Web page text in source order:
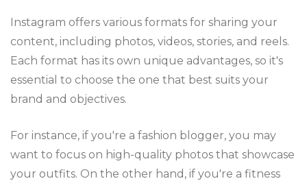
Instagram offers various formats for sharing your
content, including photos, videos, stories, and reels.
Each format has its own unique advantages, so it's
essential to choose the one that best suits your
brand and objectives.
For instance, if you're a fashion blogger, you may
want to focus on high-quality photos that showcase
your outfits. On the other hand, if you're a fitness